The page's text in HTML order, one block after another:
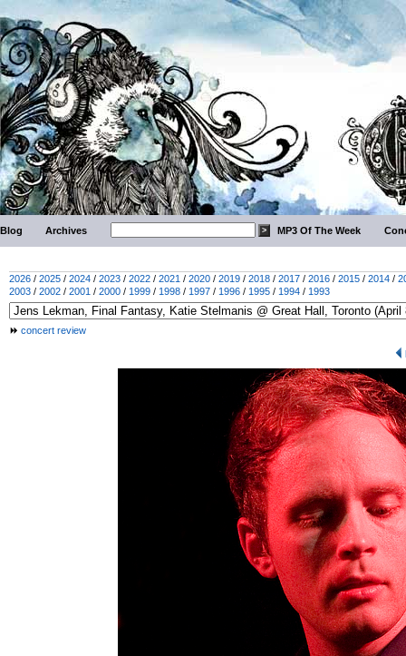
Blog Archives MP3 Of The Week
2026 / 2025 / 2024 / 2023 / 2022 / 2021 / 2020 / 2019 / 2018 / 2017 / 2016 / 2015 / 2014 /
2003 / 2002 / 2001 / 2000 / 1999 / 1998 / 1997 / 1996 / 1995 / 1994 / 1993
concert review